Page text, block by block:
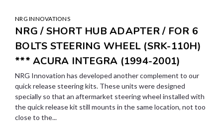
NRG INNOVATIONS
NRG / SHORT HUB ADAPTER / FOR 6
BOLTS STEERING WHEEL (SRK-110H)
*** ACURA INTEGRA (1994-2001)
NRG Innovation has developed another complement to our
quick release steering kits. These units were designed
specially so that an aftermarket steering wheel installed with
the quick release kit still mounts in the same location, not too
close to the...